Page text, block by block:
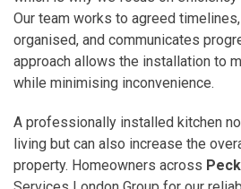
Our team works to agreed
organised, and communicates
approach allows the installation to
while minimising inconvenience.
A professionally installed kitchen
living but can also increase the
property. Homeowners across